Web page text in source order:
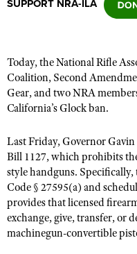
Affiliated Clubs, Ranges
COMPETITIVE
NRA Day
America's Rifle Challenge
Competitor Classification
Shooting Sports USA
Adaptive Shooting
Great American Outdoor
EVENTS AND
NRA Whittington Center
Friends of NRA
Great American Outdoor
NRA Annual Meetings &
NRA Day
NRA Gun Safety Rules
Firearm Training
Become An NRA
Become A Training
GIVING
Friends of NRA
Ring of Freedom
Institute for Legislative
HISTORY
History Of The NRA
NRA Museums
HUNTING
Hunter Education
LAW ENFORCEMENT,
SUPPORT NRA-ILA
Today, the National Rifle
Coalition, Second
Gear,and two NRA
California’s Glock ban.
Last Friday, Governor
Bill 1127, which prohibits
style handguns.
Code § 27595(a) and
provides that licensed
exchange, give, transfer, or
machinegun-convertible